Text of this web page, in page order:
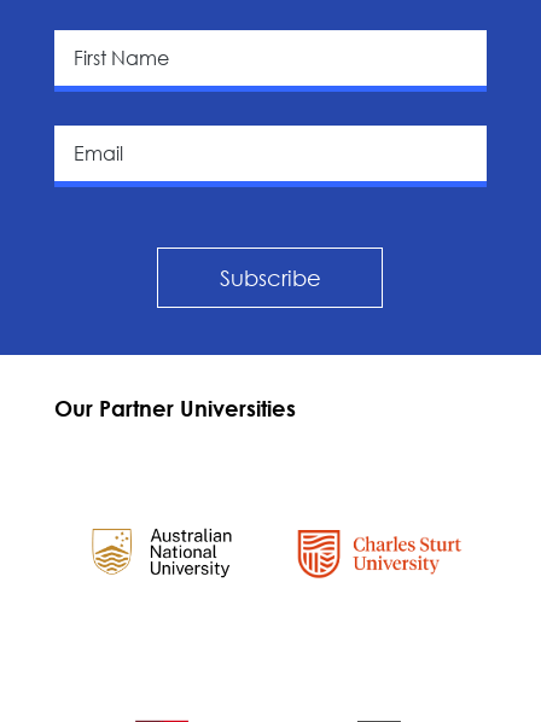
Subscribe
Our Partner Universities